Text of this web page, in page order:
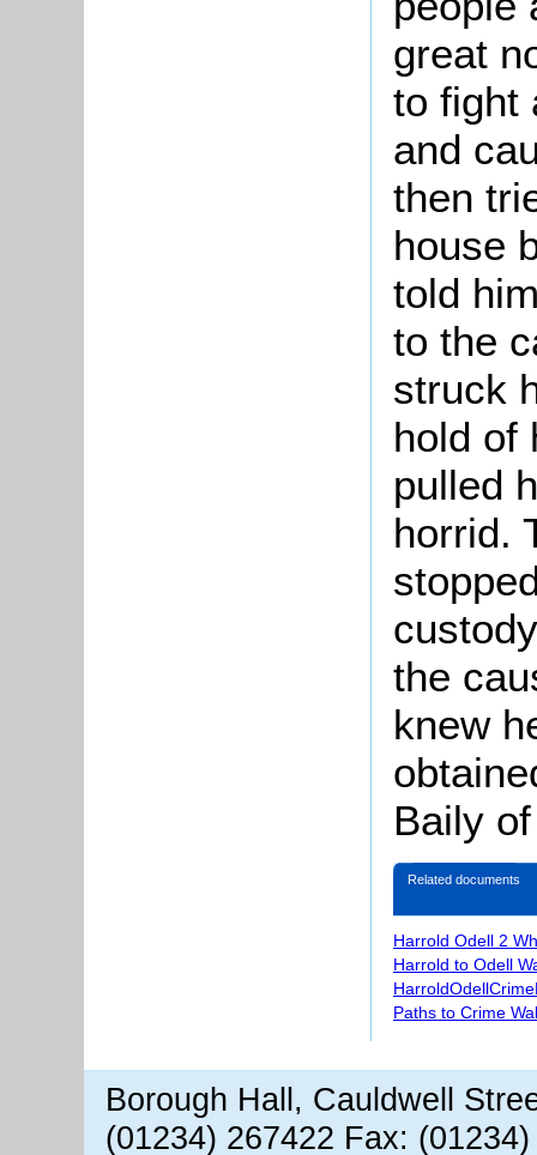
great
to fight
and
then
house
told
to the
struck
hold of
pulled
horrid.
the
knew
Baily
Related documents
Harrold Odell 2
Harrold to Odell
Paths to Crime
Borough Hall, Cauldwell
(01234) 267422 Fax: